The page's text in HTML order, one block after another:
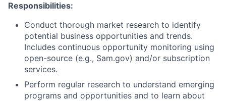
Responsibilities:
Conduct thorough market research to identify
potential business opportunities and trends.
Includes continuous opportunity monitoring using
open-source (e.g., Sam.gov) and/or subscription
services.
Perform regular research to understand emerging
programs and opportunities and to learn about